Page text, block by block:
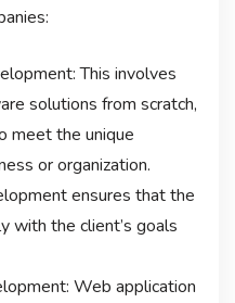
This involves
solutions from scratch,
meet the unique
or organization.
ensures that the
with the client’s goals
Web application